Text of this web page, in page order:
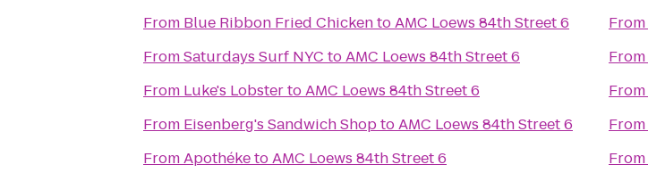
From Blue Ribbon Fried ChickentoAMC Loews 84th Street 6
FromSaturdays Surf NYC toAMC Loews 84th Street 6
From Luke's LobstertoAMC Loews 84th Street 6
From Eisenberg's Sandwich ShoptoAMC Loews 84th Street 6
FromApothéketoAMC Loews 84th Street 6
From
From
From
From
From